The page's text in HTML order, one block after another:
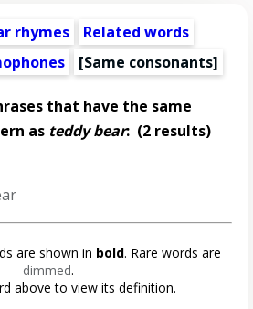
rhymes
Related words
[Same consonants]
that have the same
as teddy bear:(2 results)
are shown in bold. Rare words are
dimmed.
above to view its definition.